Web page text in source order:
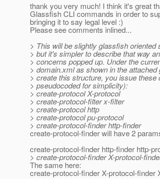
thank you very much! I think it's great
Glassfish CLI commands in order to
bringing it to say legal level :)
Please see comments inlined...
> This will be slightly glassfish oriented
> but it's simpler to describe that way
> concerns popped up. Under the
> domain.xml as shown in the
> create this structure, you issue
> pseudocoded for simplicity):
> create-protocol X-protocol
> create-protocol-filter x-filter
> create-protocol http
> create-protocol pu-protocol
> create-protocol-finder http-finder
create-protocol-finder will have 2
create-protocol-finder http-finder http-
> create-protocol-finder X-protocol-
The same here:
create-protocol-finder X-protocol-finder